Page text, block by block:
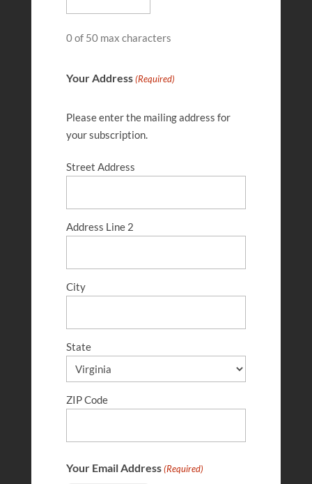
0 of 50 max characters
Your Address (Required)
Please enter the mailing address for
your subscription.
Street Address
Address Line 2
City
State
ZIP Code
Your Email Address (Required)
FEB 28, 2026